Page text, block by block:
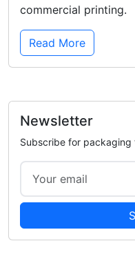
commercial printing.
Read More
Newsletter
Subscribe for